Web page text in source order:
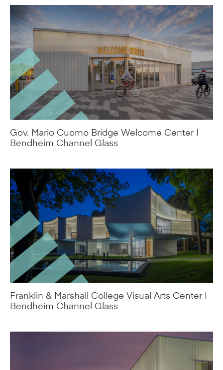
Gov. Mario Cuomo Bridge Welcome Center |
Bendheim Channel Glass
Franklin & Marshall College Visual Arts Center |
Bendheim Channel Glass